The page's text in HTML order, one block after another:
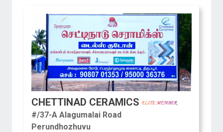
CHETTINAD CERAMICS
#/37-A Alagumalai Road
Perundhozhuvu